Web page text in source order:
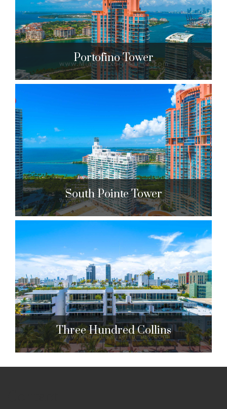
$1,349,000 to $17,500,000| Sales
50 Units
Portofino Tower
300 S. Pointe Dr. Miami Beach, FL 33139
$1,336,000 to $27,500,000| Sales
215 Units
South Pointe Tower
South Pointe Tower
400 S. Pointe Dr. Miami Beach, FL 33139
$1,575,000 to $2,850,000| Sales
203 Units
Three Hundred Collins
Three Hundred Collins